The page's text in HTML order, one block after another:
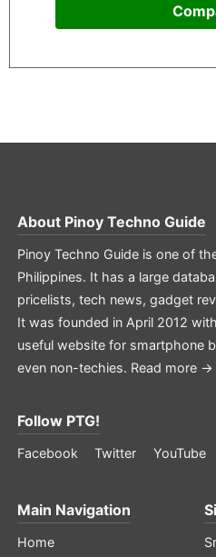
About Pinoy Techno Guide
Pinoy Techno Guide is one of
Philippines. It has a large
pricelists, tech news, gadget
It was founded in April 2012
useful website for smartphone
even non-techies. Read more →
Follow PTG!
Facebook Twitter YouTube
Main Navigation
Home